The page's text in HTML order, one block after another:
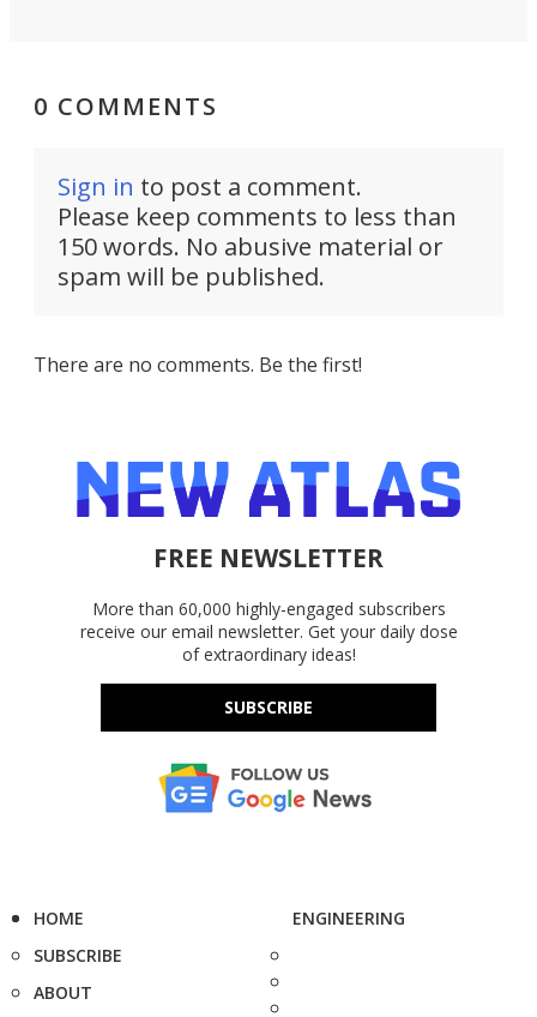
0 COMMENTS
Sign in to post a comment.
Please keep comments to less than
150 words. No abusive material or
spam will be published.
There are no comments. Be the first!
FREE NEWSLETTER
More than 60,000 highly-engaged subscribers
receive our email newsletter. Get your daily dose
of extraordinary ideas!
SUBSCRIBE
HOME
SUBSCRIBE
ABOUT
ENGINEERING